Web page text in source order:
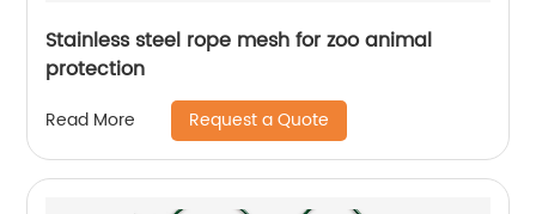
Stainless steel rope mesh for zoo animal
protection
Read More Request a Quote